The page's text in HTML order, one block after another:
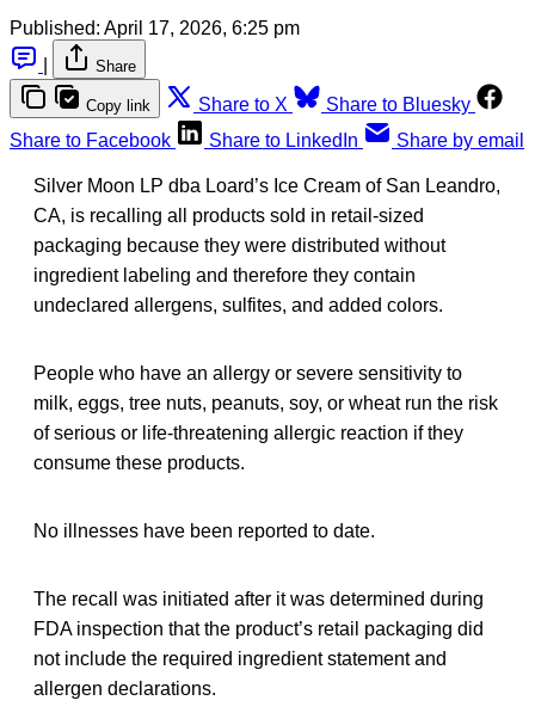
Published: April 17, 2026, 6:25 pm
Share
Copy link Share to X
Share to Bluesky
Share to Facebook
Share to LinkedIn Share by email
Silver Moon LP dba Loard’s Ice Cream of San Leandro,
CA, is recalling all products sold in retail-sized
packaging because they were distributed without
ingredient labeling and therefore they contain
undeclared allergens, sulfites, and added colors.
People who have an allergy or severe sensitivity to
milk, eggs, tree nuts, peanuts, soy, or wheat run the risk
of serious or life-threatening allergic reaction if they
consume these products.
No illnesses have been reported to date.
The recall was initiated after it was determined during
FDA inspection that the product’s retail packaging did
not include the required ingredient statement and
allergen declarations.